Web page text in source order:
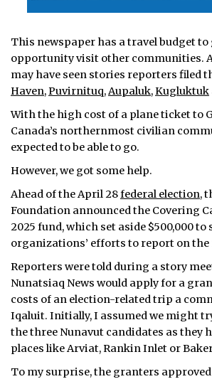
This newspaper has a travel budget
opportunity visit other communities.
may have seen stories reporters filed
Haven,Puvirnituq,Aupaluk,Kugluktuk
With the high cost of a plane ticket to
Canada’s northernmost civilian
expected to be able to go.
However, we got some help.
Ahead of the April 28federal election,
Foundation announced the Covering
2025 fund, which set aside $500,000
organizations’ efforts to report on the
Reporters were told during a story
Nunatsiaq News would apply for a
costs of an election-related trip a
Iqaluit. Initially, I assumed we might
the three Nunavut candidates as they
places like Arviat, Rankin Inlet or
To my surprise, the granters